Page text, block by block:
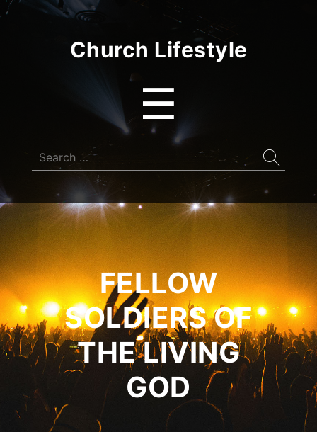
Church Lifestyle
☰
Search
for:
FELLOW
SOLDIERS OF
THE LIVING
GOD